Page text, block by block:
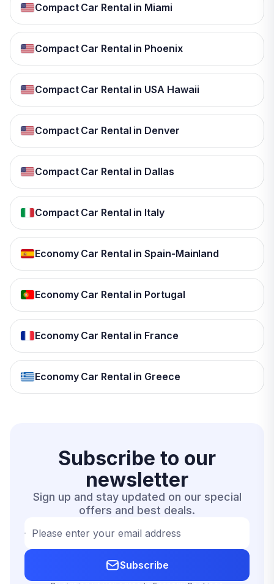
Compact Car Rental in Miami
Compact Car Rental in Phoenix
Compact Car Rental in USA Hawaii
Compact Car Rental in Denver
Compact Car Rental in Dallas
Compact Car Rental in Italy
Economy Car Rental in Spain-Mainland
Economy Car Rental in Portugal
Economy Car Rental in France
Economy Car Rental in Greece
Subscribe to our
newsletter
Sign up and stay updated on our special
offers and best deals.
Please enter your email address
Subscribe